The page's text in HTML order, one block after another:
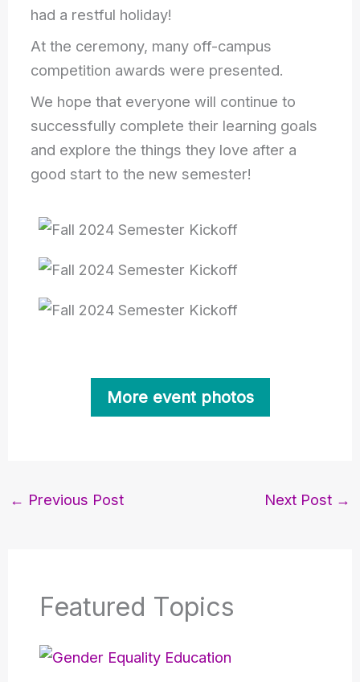
had a restful holiday!
At the ceremony, many off-campus
competition awards were presented.
We hope that everyone will continue to
successfully complete their learning goals
and explore the things they love after a
good start to the new semester!
More event photos
← Previous Post Next Post →
Featured Topics